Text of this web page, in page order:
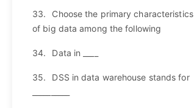
33.
Choose the primary characteristics
of big data among the following
34. Data in ____
35.
DSS in data warehouse stands for